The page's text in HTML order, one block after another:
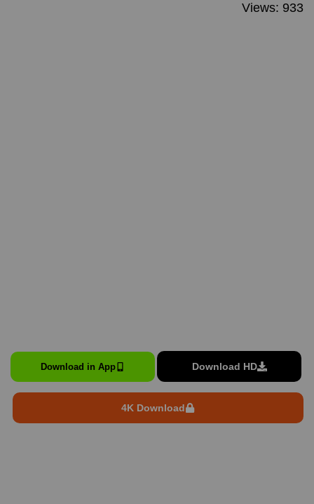
Views: 933
Download in App Download HD
4K Download